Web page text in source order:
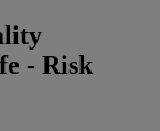
- Risk